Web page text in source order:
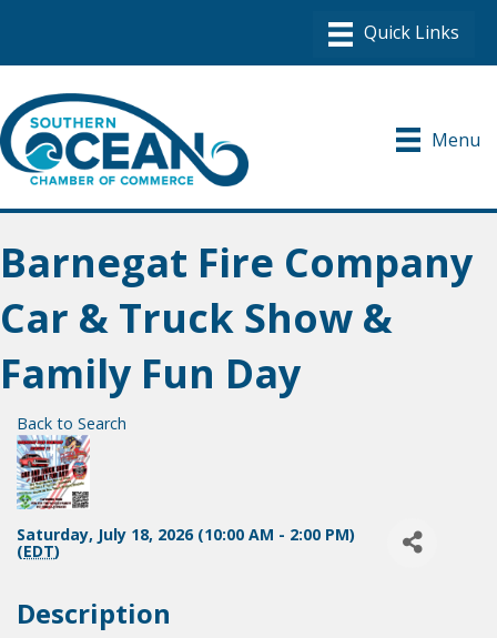
Menu
Barnegat Fire Company
Car & Truck Show &
Family Fun Day
Back to Search
Saturday, July 18, 2026 (10:00 AM - 2:00 PM)
(EDT)
Description